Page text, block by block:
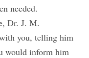
needed.
Dr. J. M.
you, telling him
would inform him